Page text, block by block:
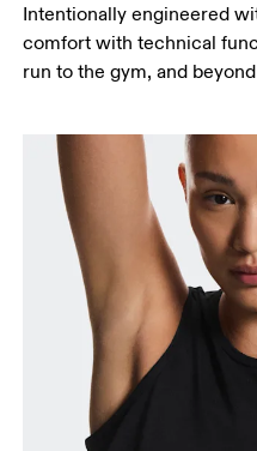
Intentionally engineered
comfort with technical
run to the gym, and